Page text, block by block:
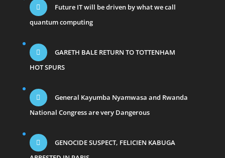
Future IT will be driven by what we call
quantum computing
GARETH BALE RETURN TO TOTTENHAM
HOT SPURS
General Kayumba Nyamwasa and Rwanda
National Congress are very Dangerous
GENOCIDE SUSPECT, FELICIEN KABUGA